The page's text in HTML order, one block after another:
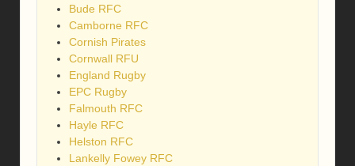
Bude RFC
Camborne RFC
Cornish Pirates
Cornwall RFU
England Rugby
EPC Rugby
Falmouth RFC
Hayle RFC
Helston RFC
Lankelly Fowey RFC